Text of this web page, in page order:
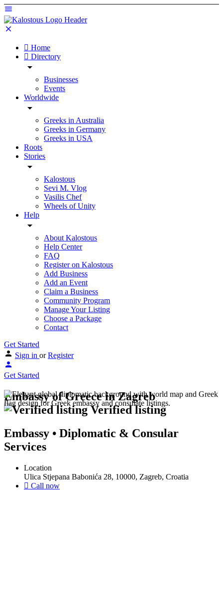
Home
Directory
Businesses
Events
Worldwide
Greeks in Australia
Greeks in Germany
Greeks in USA
Roots
Stories
Kalostous
Sevi M. Vlog
Vasilis Chef
Wheels of Unity
Help
About Kalostous
Help Center
FAQ
Register on Kalostous
Add Business
Add an Event
Claim a Business
Community Program
Manage Your Listing
Choose a Package
Contact
Get Started
Sign in or Register
Get Started
Embassy of Greece in Zagreb
Verified listing
Embassy • Diplomatic & Consular
Services
Location
Ulica Stjepana Babonića 28, 10000, Zagreb, Croatia
Call now